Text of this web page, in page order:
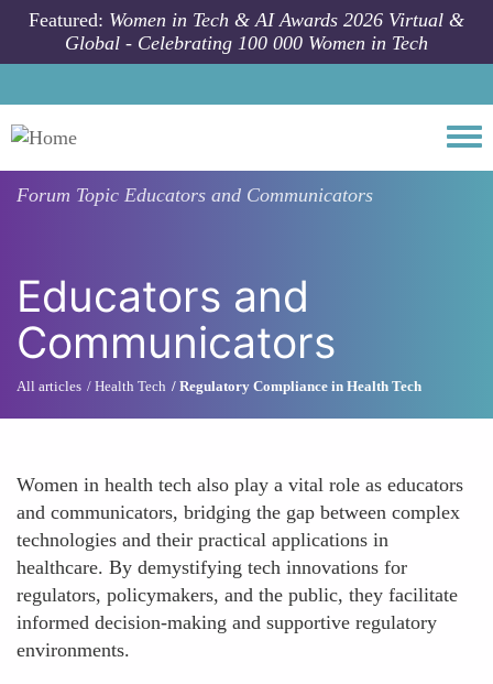
Skip to main content
Featured: Women in Tech & AI Awards 2026 Virtual &
Global - Celebrating 100 000 Women in Tech
Forum Topic Educators and Communicators
Educators and
Communicators
All articles Health Tech Regulatory Compliance in Health Tech
Women in health tech also play a vital role as educators
and communicators, bridging the gap between complex
technologies and their practical applications in
healthcare. By demystifying tech innovations for
regulators, policymakers, and the public, they facilitate
informed decision-making and supportive regulatory
environments.